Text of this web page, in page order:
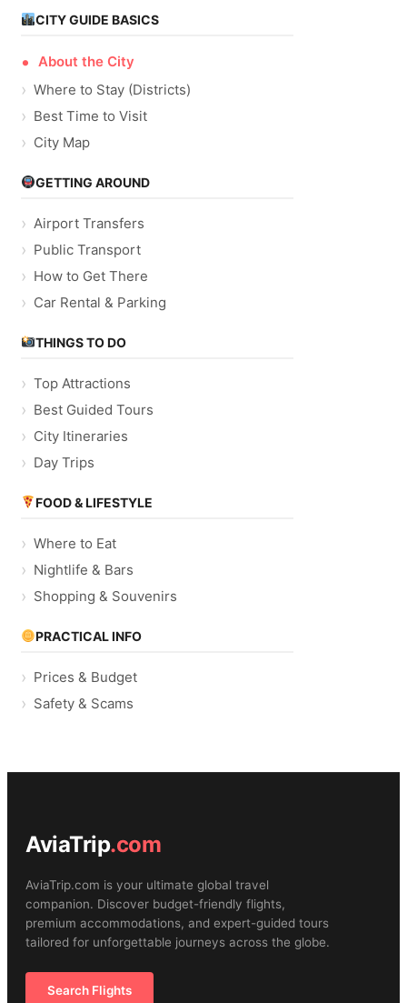
CITY GUIDE BASICS
About the City
Where to Stay (Districts)
Best Time to Visit
City Map
GETTING AROUND
Airport Transfers
Public Transport
How to Get There
Car Rental & Parking
THINGS TO DO
Top Attractions
Best Guided Tours
City Itineraries
Day Trips
FOOD & LIFESTYLE
Where to Eat
Nightlife & Bars
Shopping & Souvenirs
PRACTICAL INFO
Prices & Budget
Safety & Scams
AviaTrip.com
AviaTrip.com is your ultimate global travel
companion. Discover budget-friendly flights,
premium accommodations, and expert-guided tours
tailored for unforgettable journeys across the globe.
Search Flights